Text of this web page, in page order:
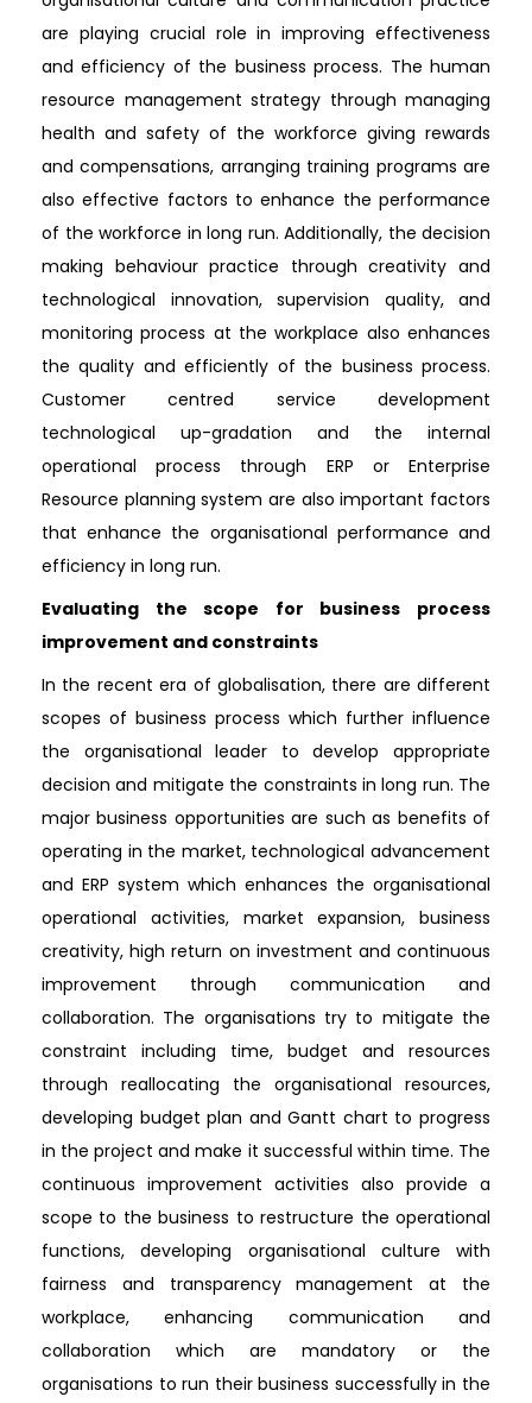
are playing crucial role in improving effectiveness
and efficiency of the business process. The human
resource management strategy through managing
health and safety of the workforce giving rewards
and compensations, arranging training programs are
also effective factors to enhance the performance
of the workforce in long run. Additionally, the decision
making behaviour practice through creativity and
technological innovation, supervision quality, and
monitoring process at the workplace also enhances
the quality and efficiently of the business process.
Customer centred service development
technological up-gradation and the internal
operational process through ERP or Enterprise
Resource planning system are also important factors
that enhance the organisational performance and
efficiency in long run.
Evaluating the scope for business process
improvement and constraints
In the recent era of globalisation, there are different
scopes of business process which further influence
the organisational leader to develop appropriate
decision and mitigate the constraints in long run. The
major business opportunities are such as benefits of
operating in the market, technological advancement
and ERP system which enhances the organisational
operational activities, market expansion, business
creativity, high return on investment and continuous
improvement through communication and
collaboration. The organisations try to mitigate the
constraint including time, budget and resources
through reallocating the organisational resources,
developing budget plan and Gantt chart to progress
in the project and make it successful within time. The
continuous improvement activities also provide a
scope to the business to restructure the operational
functions, developing organisational culture with
fairness and transparency management at the
workplace, enhancing communication and
collaboration which are mandatory or the
organisations to run their business successfully in the